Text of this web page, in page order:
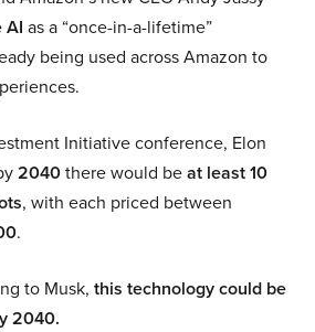
AI as a “once-in-a-lifetime”
being used across Amazon to
Initiative conference, Elon
2040there would beat least 10
, with each priced between
.
to Musk, this technology could be
2040.